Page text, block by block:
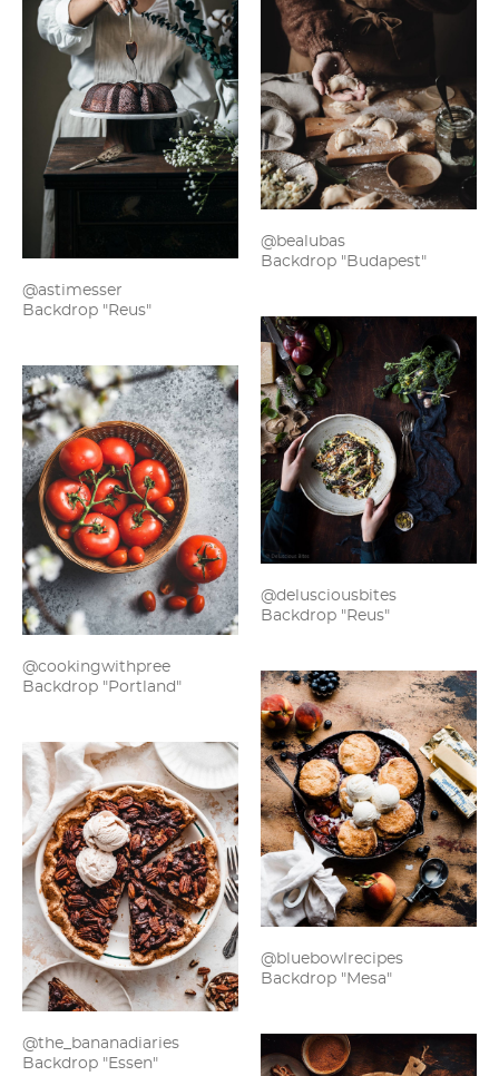
@bealubas
Backdrop "Budapest"
@astimesser
Backdrop "Reus"
@delusciousbites
Backdrop "Reus"
@cookingwithpree
Backdrop "Portland"
@bluebowlrecipes
Backdrop "Mesa"
@the_bananadiaries
Backdrop "Essen"